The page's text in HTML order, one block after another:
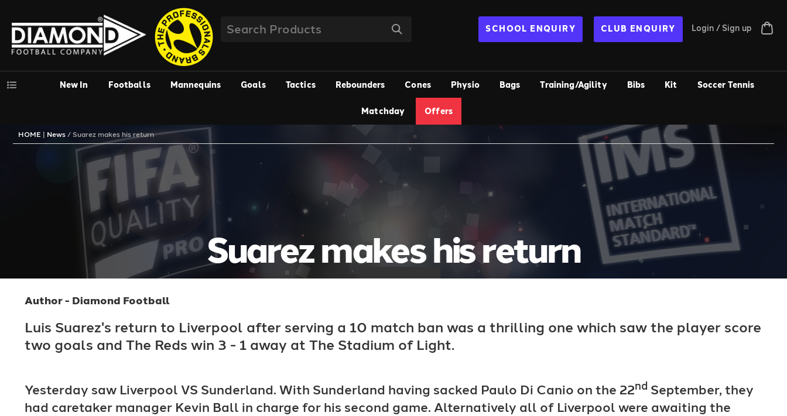
SCHOOL ENQUIRY CLUB ENQUIRY Login / Sign up
New In Footballs Mannequins Goals Tactics Rebounders Cones Physio Bags Training/Agility Bibs Kit Soccer Tennis
Matchday Offers
HOME | News / Suarez makes his return
Suarez makes his return
Author - Diamond Football
Luis Suarez's return to Liverpool after serving a 10 match ban was a thrilling one which saw the player score
two goals and The Reds win 3 - 1 away at The Stadium of Light.
Yesterday saw Liverpool VS Sunderland. With Sunderland having sacked Paulo Di Canio on the 22nd September, they
had caretaker manager Kevin Ball in charge for his second game. Alternatively all of Liverpool were awaiting the